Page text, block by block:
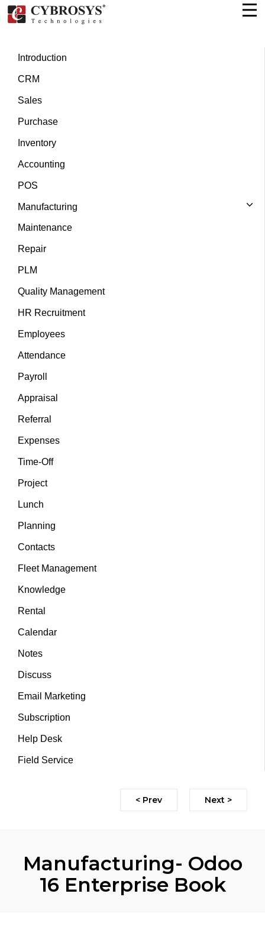
Introduction
CRM
Sales
Purchase
Inventory
Accounting
POS
Manufacturing
Maintenance
Repair
PLM
Quality Management
HR Recruitment
Employees
Attendance
Payroll
Appraisal
Referral
Expenses
Time-Off
Project
Lunch
Planning
Contacts
Fleet Management
Knowledge
Rental
Calendar
Notes
Discuss
Email Marketing
Subscription
Help Desk
Field Service
< Prev Next >
Manufacturing- Odoo
16 Enterprise Book